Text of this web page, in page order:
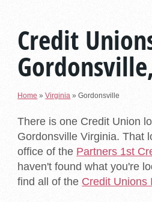
Credit
Home »Virginia »Gordonsville
There is one Credit Union
Gordonsville Virginia. That
office of the Partners 1st
haven't found what you're
find all of the Credit Unions